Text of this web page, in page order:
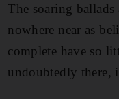
The soaring
nowhere near as
complete have so
undoubtedly